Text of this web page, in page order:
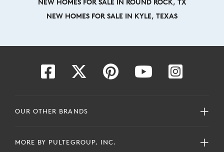
NEW HOMES FOR SALE IN ROUND ROCK, TX
NEW HOMES FOR SALE IN KYLE, TEXAS
OUR OTHER BRANDS
MORE BY PULTEGROUP, INC.